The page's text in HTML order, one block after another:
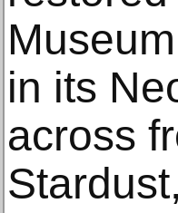
in its
across